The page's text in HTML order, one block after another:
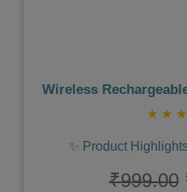
Wireless
★ ★ ★
✨ Product
₹999.00